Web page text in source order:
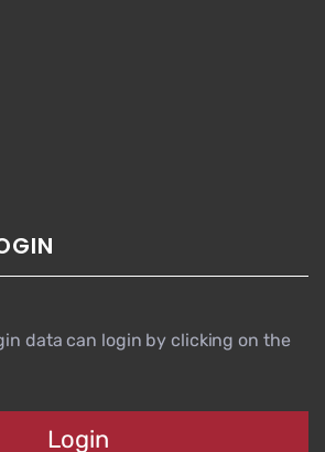
data can login by clicking on the
Login